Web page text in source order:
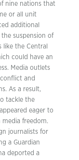
nine nations that
or all unit
additional
suspension of
like the Central
could have an
Media outlets
and
As a result,
tackle the
eager to
freedom.
journalists for
a Guardian
deported a